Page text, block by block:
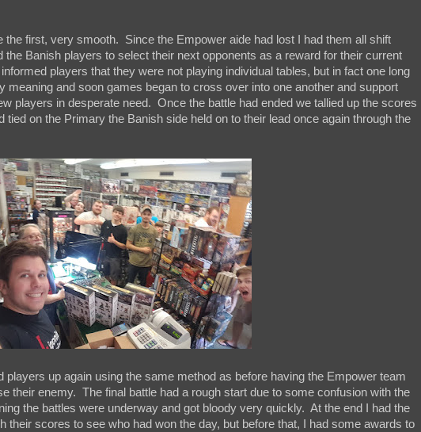
the first, very smooth. Since the Empower aide had lost I had them all shift
the Banish players to select their next opponents as a reward for their current
players that they were not playing individual tables, but in fact one long
and soon games began to cross over into one another and support
players in desperate need. Once the battle had ended we tallied up the scores
tied on the Primary the Banish side held on to their lead once again through the
players up again using the same method as before having the Empower team
their enemy. The final battle had a rough start due to some confusion with the
the battles were underway and got bloody very quickly. At the end I had the
their scores to see who had won the day, but before that, I had some awards to